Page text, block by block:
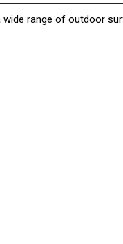
range of outdoor